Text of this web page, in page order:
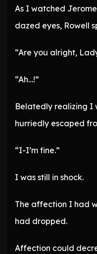
As I watched
dazed eyes, Rowell
“Are you alright,
“Ah…!”
Belatedly realizing I
hurriedly escaped
“I-I’m fine.”
I was still in shock.
The affection I had
had dropped.
Affection could